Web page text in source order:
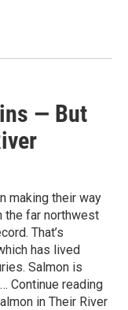
— But
making their way
the far northwest
That’s
has lived
Salmon is
Continue reading
in Their River